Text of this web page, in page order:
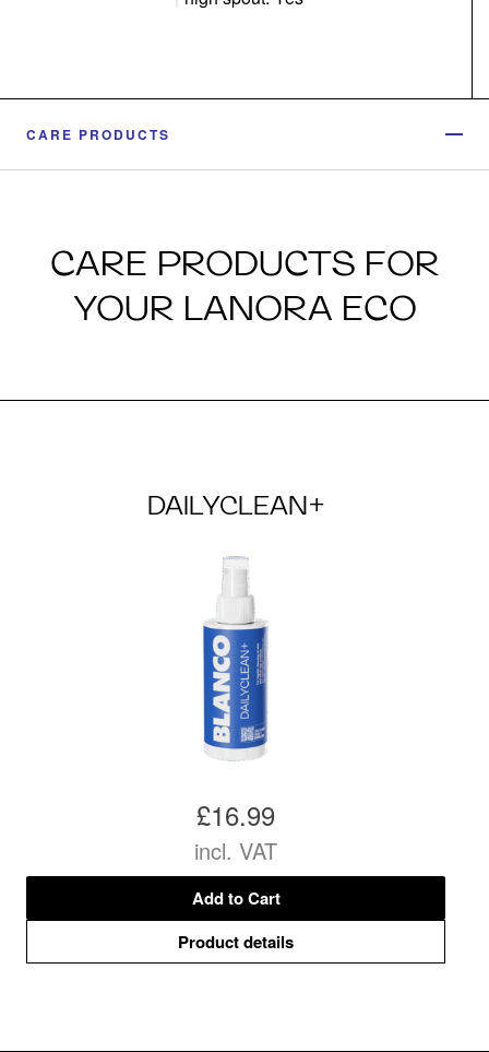
CARE PRODUCTS
CARE PRODUCTS FOR
YOUR LANORA ECO
DAILYCLEAN+
£16.99
incl. VAT
Add to Cart
Product details